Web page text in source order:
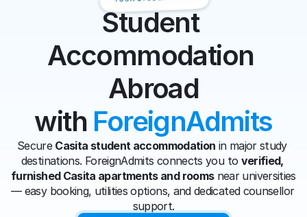
Student
Accommodation
Abroad
with ForeignAdmits
Secure Casita student accommodation in major study
destinations. ForeignAdmits connects you to verified,
furnished Casita apartments and rooms near universities
— easy booking, utilities options, and dedicated counsellor
support.